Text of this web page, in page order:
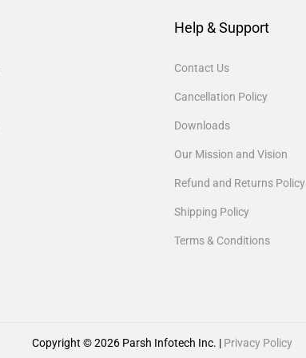
Help & Support
Contact Us
Cancellation Policy
Downloads
Our Mission and Vision
Refund and Returns Policy
Shipping Policy
Terms & Conditions
Copyright © 2026 Parsh Infotech Inc. | Privacy Policy